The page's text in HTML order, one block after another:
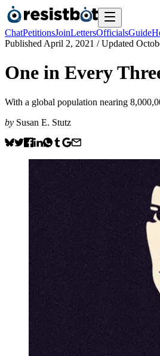
ChatPetitionsJoinLettersOfficialsGuide
Published April 2, 2021 / Updated
One in Every
With a global population nearing
by Susan E. Stutz